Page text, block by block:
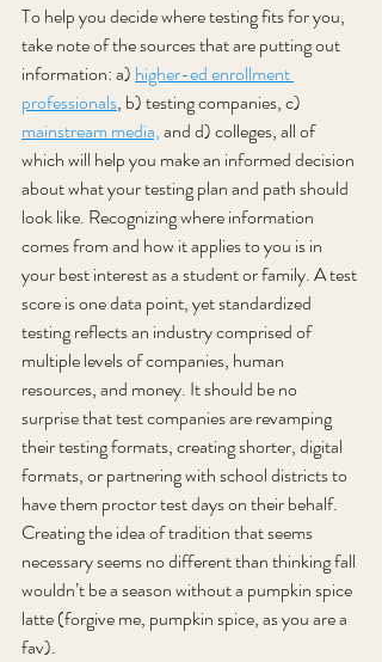
To help you decide where testing fits for you,
take note of the sources that are putting out
information: a) higher-ed enrollment
professionals, b) testing companies, c)
mainstream media, and d) colleges, all of
which will help you make an informed decision
about what your testing plan and path should
look like. Recognizing where information
comes from and how it applies to you is in
your best interest as a student or family. A test
score is one data point, yet standardized
testing reflects an industry comprised of
multiple levels of companies, human
resources, and money. It should be no
surprise that test companies are revamping
their testing formats, creating shorter, digital
formats, or partnering with school districts to
have them proctor test days on their behalf.
Creating the idea of tradition that seems
necessary seems no different than thinking fall
wouldn’t be a season without a pumpkin spice
latte (forgive me, pumpkin spice, as you are a
fav).